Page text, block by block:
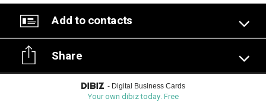
Add to contacts
Share
- Digital Business Cards
Your own dibiz today. Free